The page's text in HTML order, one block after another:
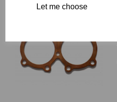
Let me choose